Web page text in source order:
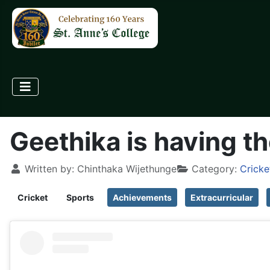
Geethika is having
Written by: Chinthaka Wijethunge Category:
Cricket Sports Achievements Extracurricular